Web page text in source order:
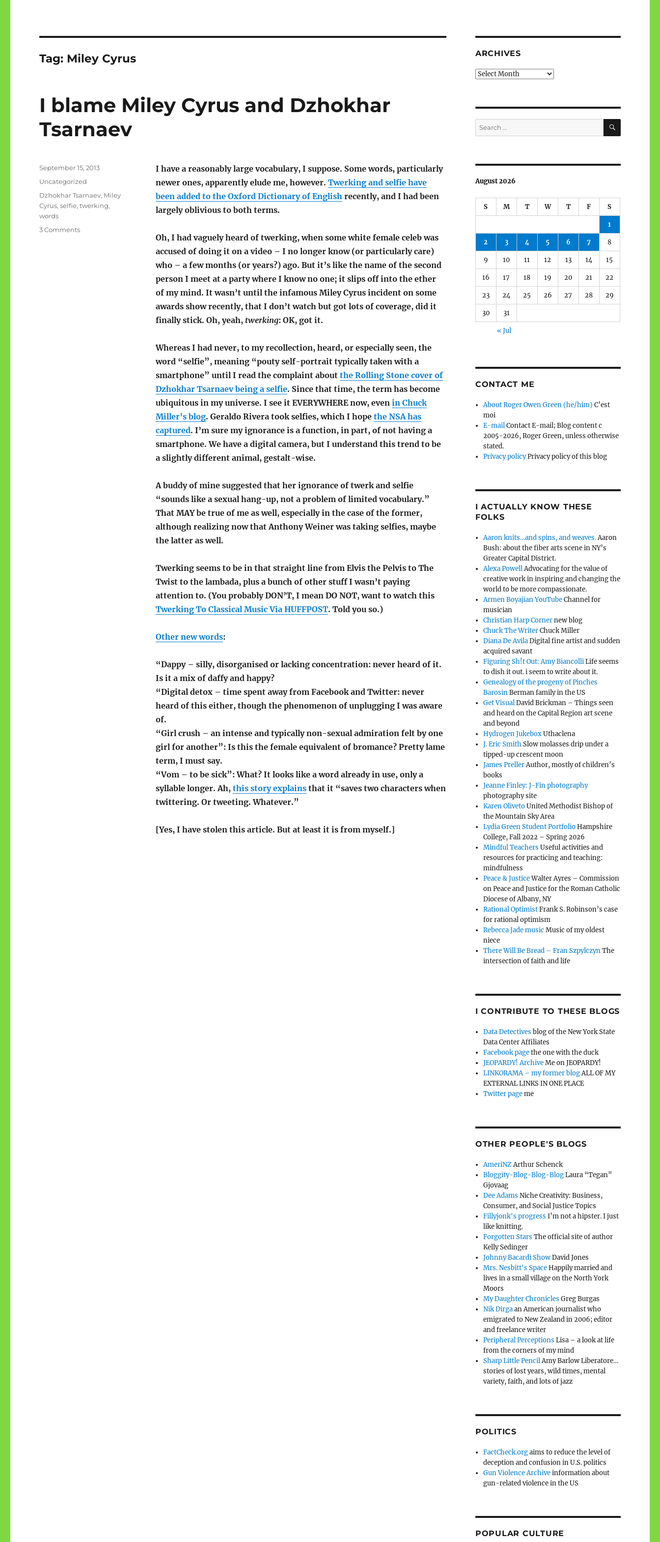
Tag: Miley Cyrus
I blame Miley Cyrus and Dzhokhar
Tsarnaev
I have a reasonably large vocabulary, I suppose. Some words, particularly
newer ones, apparently elude me, however. Twerking and selfie have
been added to the Oxford Dictionary of Englishrecently, and I had been
largely oblivious to both terms.
Oh, I had vaguely heard of twerking, when some white female celeb was
accused of doing it on a video – I no longer know (or particularly care)
who – a few months (or years?) ago. But it’s like the name of the second
person I meet at a party where I know no one; it slips off into the ether
of my mind. It wasn’t until the infamous Miley Cyrus incident on some
awards show recently, that I don’t watch but got lots of coverage, did it
finally stick. Oh, yeah, twerking: OK, got it.
Whereas I had never, to my recollection, heard, or especially seen, the
word “selfie”, meaning “pouty self-portrait typically taken with a
smartphone” until I read the complaint about the Rolling Stone cover of
Dzhokhar Tsarnaev being a selfie. Since that time, the term has become
ubiquitous in my universe. I see it EVERYWHERE now, even in Chuck
Miller’s blog. Geraldo Rivera took selfies, which I hope the NSA has
captured. I’m sure my ignorance is a function, in part, of not having a
smartphone. We have a digital camera, but I understand this trend to be
a slightly different animal, gestalt-wise.
A buddy of mine suggested that her ignorance of twerk and selfie
“sounds like a sexual hang-up, not a problem of limited vocabulary.”
That MAY be true of me as well, especially in the case of the former,
although realizing now that Anthony Weiner was taking selfies, maybe
the latter as well.
Twerking seems to be in that straight line from Elvis the Pelvis to The
Twist to the lambada, plus a bunch of other stuff I wasn’t paying
attention to. (You probably DON’T, I mean DO NOT, want to watch this
Twerking To Classical Music Via HUFFPOST. Told you so.)
Other new words:
“Dappy – silly, disorganised or lacking concentration: never heard of it.
Is it a mix of daffy and happy?
“Digital detox – time spent away from Facebook and Twitter: never
heard of this either, though the phenomenon of unplugging I was aware
of.
“Girl crush – an intense and typically non-sexual admiration felt by one
girl for another”: Is this the female equivalent of bromance? Pretty lame
term, I must say.
“Vom – to be sick”: What? It looks like a word already in use, only a
syllable longer. Ah, this story explainsthat it “saves two characters when
twittering. Or tweeting. Whatever.”
[Yes, I have stolen this article. But at least it is from myself.]
Posted
September 15, 2013
Categories
Uncategorized
Tags
Dzhokhar Tsarnaev, Miley
Cyrus,selfie,twerking,
words
3 Commentson
ARCHIVES
Archives
Search
for:
SEARCH
August 2026
S M T W T F S
1
2 3 4 5 6 7 8
9 10 11 12 13 14 15
16 17 18 19 20 21 22
23 24 25 26 27 28 29
30 31
« Jul
CONTACT ME
About Roger Owen Green (he/him) C’est
moi
E-mailContact E-mail; Blog content c
2005-2026, Roger Green, unless otherwise
stated.
Privacy policyPrivacy policy of this blog
I ACTUALLY KNOW THESE
FOLKS
Aaron knits…and spins, and weaves.Aaron
Bush: about the fiber arts scene in NY’s
Greater Capital District.
Alexa PowellAdvocating for the value of
creative work in inspiring and changing the
world to be more compassionate.
Armen Boyajian YouTubeChannel for
musician
Christian Harp Cornernew blog
Chuck The WriterChuck Miller
Diana De AvilaDigital fine artist and sudden
acquired savant
Figuring Sh!t Out: Amy BiancolliLife seems
to dish it out. i seem to write about it.
Genealogy of the progeny of Pinches
BarosinBerman family in the US
Get VisualDavid Brickman – Things seen
and heard on the Capital Region art scene
and beyond
Hydrogen JukeboxUthaclena
J. Eric SmithSlow molasses drip under a
tipped-up crescent moon
James PrellerAuthor, mostly of children’s
books
Jeanne Finley: J-Fin photography
photography site
Karen OlivetoUnited Methodist Bishop of
the Mountain Sky Area
Lydia Green Student PortfolioHampshire
College, Fall 2022 – Spring 2026
Mindful Teachers Useful activities and
resources for practicing and teaching:
mindfulness
Peace & JusticeWalter Ayres – Commission
on Peace and Justice for the Roman Catholic
Diocese of Albany, NY
Rational OptimistFrank S. Robinson’s case
for rational optimism
Rebecca Jade music Music of my oldest
niece
There Will Be Bread – Fran SzpylczynThe
intersection of faith and life
I CONTRIBUTE TO THESE BLOGS
Data Detectives blog of the New York State
Data Center Affiliates
Facebook pagethe one with the duck
JEOPARDY! ArchiveMe on JEOPARDY!
LINKORAMA – my former blogALL OF MY
EXTERNAL LINKS IN ONE PLACE
Twitter pageme
OTHER PEOPLE'S BLOGS
AmeriNZArthur Schenck
Bloggity-Blog-Blog-BlogLaura “Tegan”
Gjovaag
Dee Adams Niche Creativity: Business,
Consumer, and Social Justice Topics
Fillyjonk's progress I’m not a hipster. I just
like knitting.
Forgotten Stars The official site of author
Kelly Sedinger
Johnny Bacardi ShowDavid Jones
Mrs. Nesbitt's SpaceHappily married and
lives in a small village on the North York
Moors
My Daughter Chronicles Greg Burgas
Nik Dirgaan American journalist who
emigrated to New Zealand in 2006; editor
and freelance writer
Peripheral Perceptions Lisa – a look at life
from the corners of my mind
Sharp Little PencilAmy Barlow Liberatore…
stories of lost years, wild times, mental
variety, faith, and lots of jazz
POLITICS
FactCheck.orgaims to reduce the level of
deception and confusion in U.S. politics
Gun Violence Archiveinformation about
gun-related violence in the US
POPULAR CULTURE